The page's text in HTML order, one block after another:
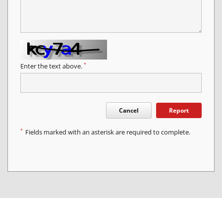
Enter the text above. *
Cancel Report
* Fields marked with an asterisk are required to complete.